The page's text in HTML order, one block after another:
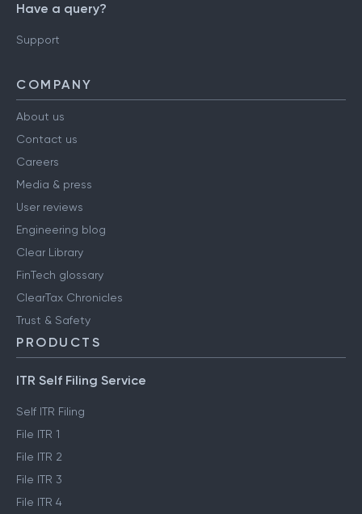
Have a query?
Support
COMPANY
About us
Contact us
Careers
Media & press
User reviews
Engineering blog
Clear Library
FinTech glossary
ClearTax Chronicles
Trust & Safety
PRODUCTS
ITR Self Filing Service
Self ITR Filing
File ITR 1
File ITR 2
File ITR 3
File ITR 4